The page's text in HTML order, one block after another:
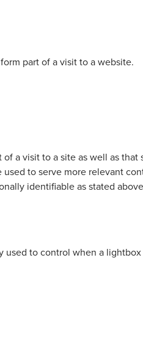
part of a visit to a website.
a visit to a site as well as that
to serve more relevant
identifiable as stated
to control when a